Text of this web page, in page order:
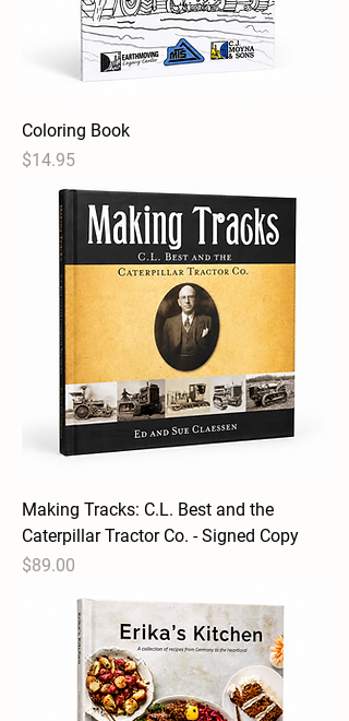
Coloring Book
Price
$14.95
Making Tracks: C.L. Best and the
Caterpillar Tractor Co. - Signed Copy
Price
$89.00